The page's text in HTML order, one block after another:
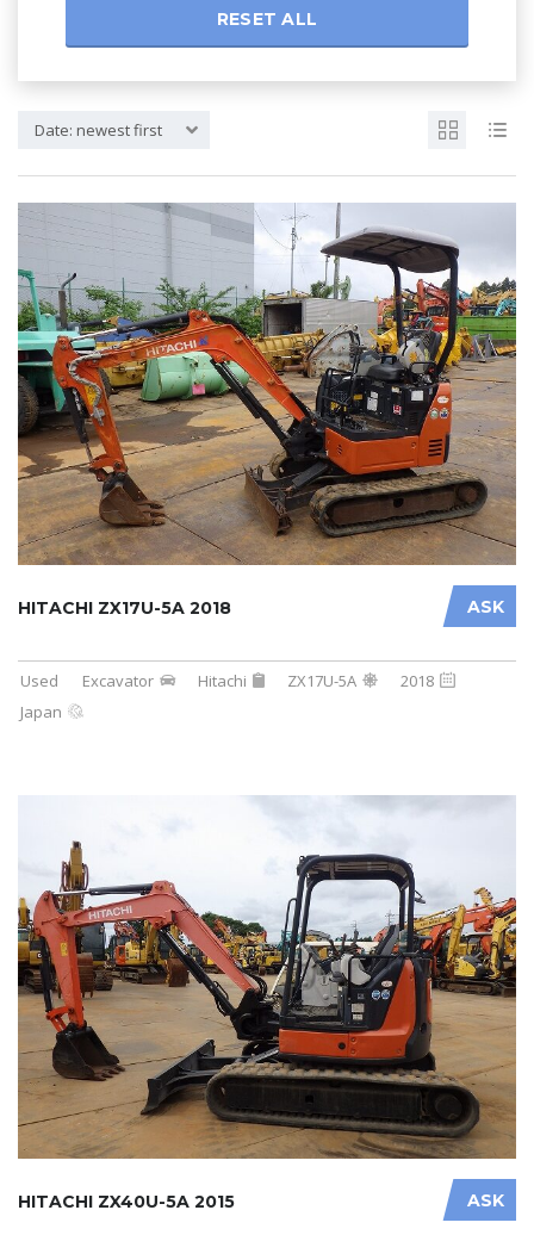
RESET ALL
Date: newest first
ASK
HITACHI ZX17U-5A 2018
Used Excavator Hitachi ZX17U-5A
2018
Japan
ASK
HITACHI ZX40U-5A 2015